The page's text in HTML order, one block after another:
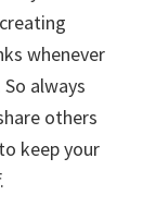
whenever
always
others
keep your